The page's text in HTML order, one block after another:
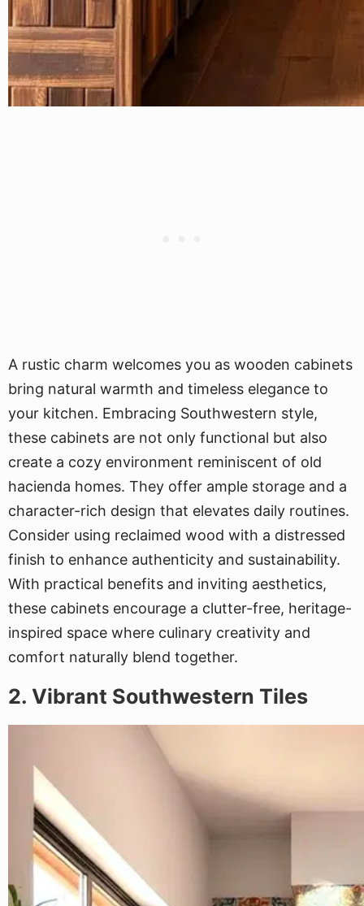
A rustic charm welcomes you as wooden cabinets
bring natural warmth and timeless elegance to
your kitchen. Embracing Southwestern style,
these cabinets are not only functional but also
create a cozy environment reminiscent of old
hacienda homes. They offer ample storage and a
character-rich design that elevates daily routines.
Consider using reclaimed wood with a distressed
finish to enhance authenticity and sustainability.
With practical benefits and inviting aesthetics,
these cabinets encourage a clutter-free, heritage-
inspired space where culinary creativity and
comfort naturally blend together.
2. Vibrant Southwestern Tiles